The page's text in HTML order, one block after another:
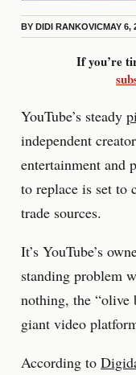
BY DIDI RANKOVICMAY 6,
If you’re
YouTube’s steady
independent
entertainment and
to replace is set to
trade sources.
It’s YouTube’s
standing problem
nothing, the “olive
giant video
According to